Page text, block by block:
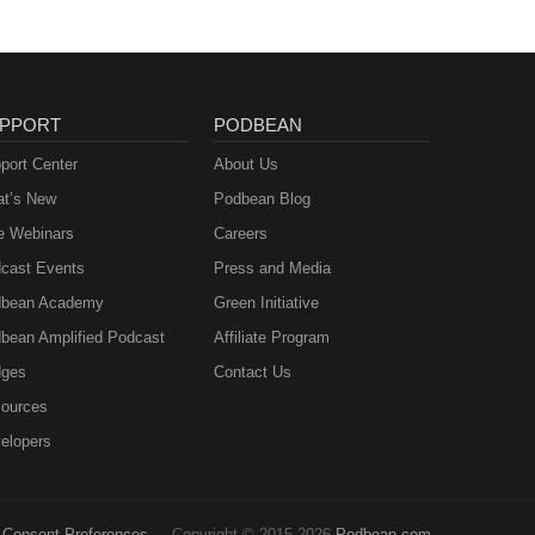
Center
New
Webinars
Events
Academy
Amplified Podcast
PODBEAN
About Us
Podbean Blog
Careers
Press and Media
Green Initiative
Affiliate Program
Contact Us